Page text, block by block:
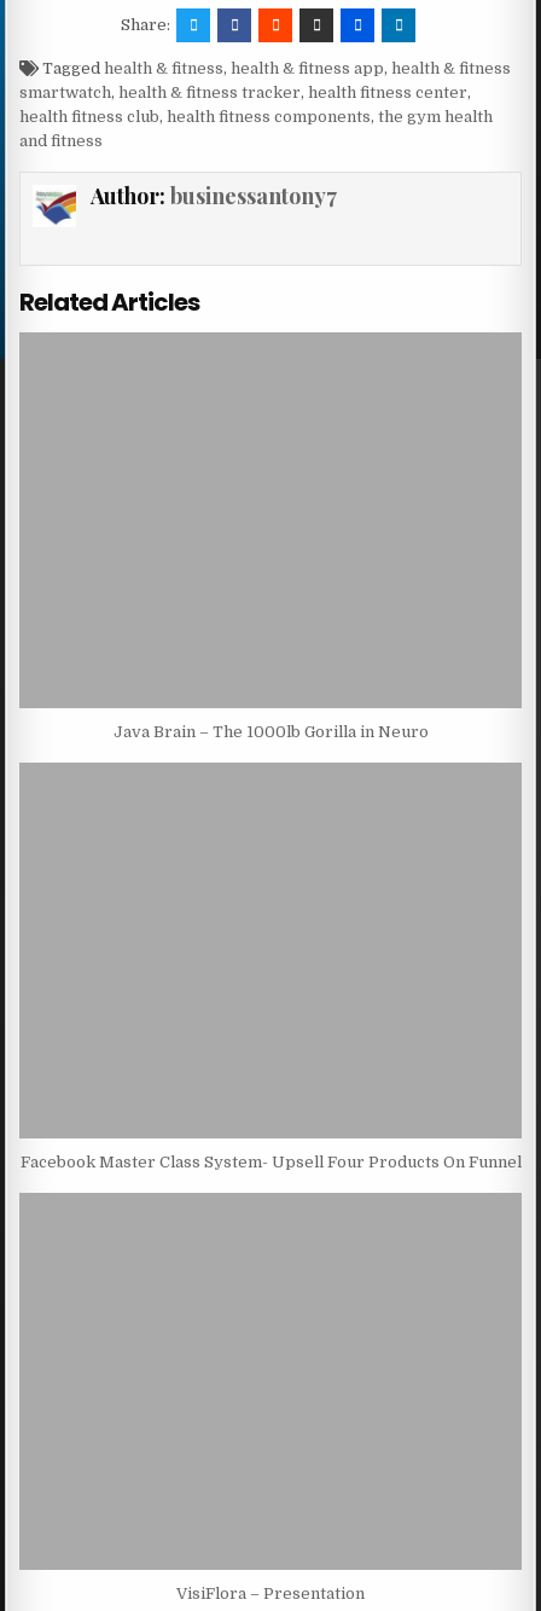
Share:
Taggedhealth & fitness,health & fitness app,health & fitness
smartwatch,health & fitness tracker,health fitness center,
health fitness club,health fitness components,the gym health
and fitness
Author: businessantony7
Related Articles
Java Brain – The 1000lb Gorilla in Neuro
Facebook Master Class System- Upsell Four Products On Funnel
VisiFlora – Presentation